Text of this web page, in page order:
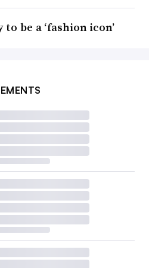
be a ‘fashion icon’